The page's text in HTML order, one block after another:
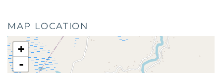
MAP LOCATION
+
-